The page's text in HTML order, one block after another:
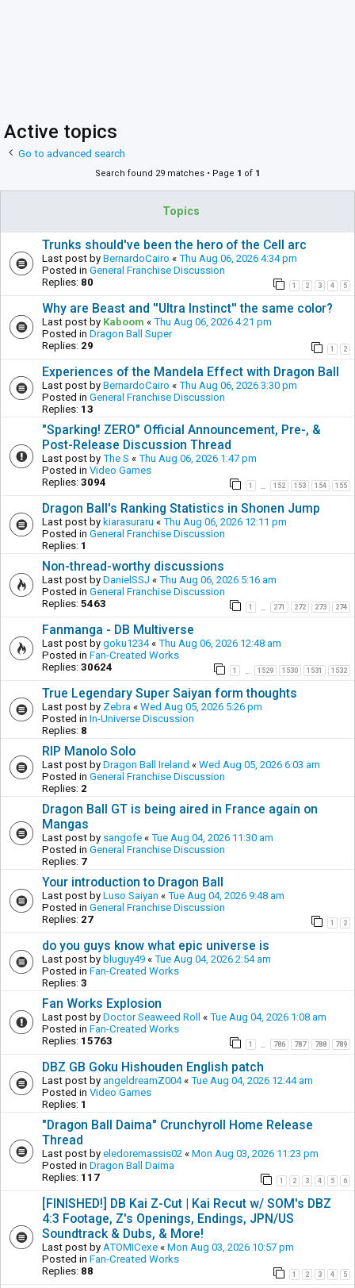
Active topics
Go to advanced search
Search found 29 matches • Page 1 of 1
Topics
Trunks should've been the hero of the Cell arc
Last post by BernardoCairo « Thu Aug 06, 2026 4:34 pm
Posted in General Franchise Discussion
Replies: 80 1 2 3 4 5
Why are Beast and ''Ultra Instinct'' the same color?
Last post by Kaboom « Thu Aug 06, 2026 4:21 pm
Posted in Dragon Ball Super
Replies: 29 1 2
Experiences of the Mandela Effect with Dragon Ball
Last post by BernardoCairo « Thu Aug 06, 2026 3:30 pm
Posted in General Franchise Discussion
Replies: 13
"Sparking! ZERO" Official Announcement, Pre-, &
Post-Release Discussion Thread
Last post by The S « Thu Aug 06, 2026 1:47 pm
Posted in Video Games
Replies: 3094 1 152 153 154 155
Dragon Ball's Ranking Statistics in Shonen Jump
Last post by kiarasuraru « Thu Aug 06, 2026 12:11 pm
Posted in General Franchise Discussion
Replies: 1
Non-thread-worthy discussions
Last post by DanielSSJ « Thu Aug 06, 2026 5:16 am
Posted in General Franchise Discussion
Replies: 5463 1 271 272 273 274
Fanmanga - DB Multiverse
Last post by goku1234« Thu Aug 06, 2026 12:48 am
Posted in Fan-Created Works
Replies: 30624 1 1529 1530 1531 1532
True Legendary Super Saiyan form thoughts
Last post by Zebra « Wed Aug 05, 2026 5:26 pm
Posted in In-Universe Discussion
Replies: 8
RIP Manolo Solo
Last post by Dragon Ball Ireland « Wed Aug 05, 2026 6:03 am
Posted in General Franchise Discussion
Replies: 2
Dragon Ball GT is being aired in France again on
Mangas
Last post by sangofe « Tue Aug 04, 2026 11:30 am
Posted in General Franchise Discussion
Replies: 7
Your introduction to Dragon Ball
Last post by Luso Saiyan « Tue Aug 04, 2026 9:48 am
Posted in General Franchise Discussion
Replies: 27 1 2
do you guys know what epic universe is
Last post by bluguy49 « Tue Aug 04, 2026 2:54 am
Posted in Fan-Created Works
Replies: 3
Fan Works Explosion
Last post by Doctor Seaweed Roll « Tue Aug 04, 2026 1:08 am
Posted in Fan-Created Works
Replies: 15763 1 786 787 788 789
DBZ GB Goku Hishouden English patch
Last post by angeldreamZ004« Tue Aug 04, 2026 12:44 am
Posted in Video Games
Replies: 1
"Dragon Ball Daima" Crunchyroll Home Release
Thread
Last post by eledoremassis02 « Mon Aug 03, 2026 11:23 pm
Posted in Dragon Ball Daima
Replies: 117 1 2 3 4 5 6
[FINISHED!] DB Kai Z-Cut | Kai Recut w/ SOM's DBZ
4:3 Footage, Z's Openings, Endings, JPN/US
Soundtrack & Dubs, & More!
Last post by ATOMICexe « Mon Aug 03, 2026 10:57 pm
Posted in Fan-Created Works
Replies: 88 1 2 3 4 5